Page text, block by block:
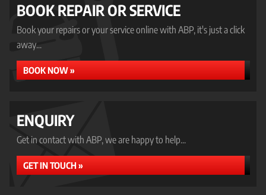
BOOK REPAIR OR SERVICE
Book your repairs or your service online with ABP, it's just a click
away...
BOOK NOW »
ENQUIRY
Get in contact with ABP, we are happy to help...
GET IN TOUCH »